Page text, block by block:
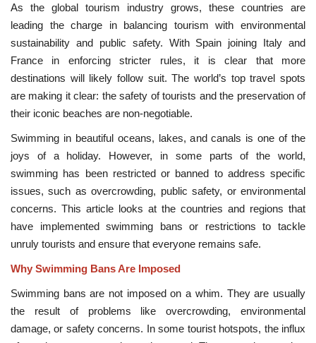
As the global tourism industry grows, these countries are
leading the charge in balancing tourism with environmental
sustainability and public safety. With Spain joining Italy and
France in enforcing stricter rules, it is clear that more
destinations will likely follow suit. The world’s top travel spots
are making it clear: the safety of tourists and the preservation of
their iconic beaches are non-negotiable.
Swimming in beautiful oceans, lakes, and canals is one of the
joys of a holiday. However, in some parts of the world,
swimming has been restricted or banned to address specific
issues, such as overcrowding, public safety, or environmental
concerns. This article looks at the countries and regions that
have implemented swimming bans or restrictions to tackle
unruly tourists and ensure that everyone remains safe.
Why Swimming Bans Are Imposed
Swimming bans are not imposed on a whim. They are usually
the result of problems like overcrowding, environmental
damage, or safety concerns. In some tourist hotspots, the influx